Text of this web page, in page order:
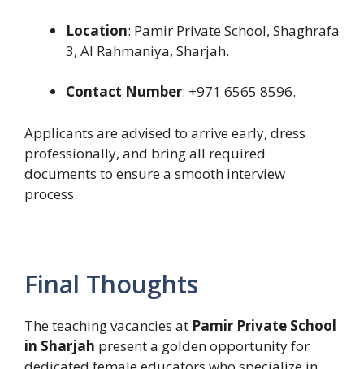
Location: Pamir Private School, Shaghrafa
3, Al Rahmaniya, Sharjah.
Contact Number: +971 6565 8596.
Applicants are advised to arrive early, dress
professionally, and bring all required
documents to ensure a smooth interview
process.
Final Thoughts
The teaching vacancies at Pamir Private School
in Sharjah present a golden opportunity for